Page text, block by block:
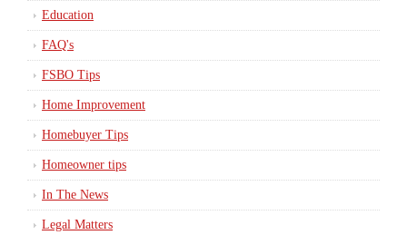
Education
FAQ's
FSBO Tips
Home Improvement
Homebuyer Tips
Homeowner tips
In The News
Legal Matters